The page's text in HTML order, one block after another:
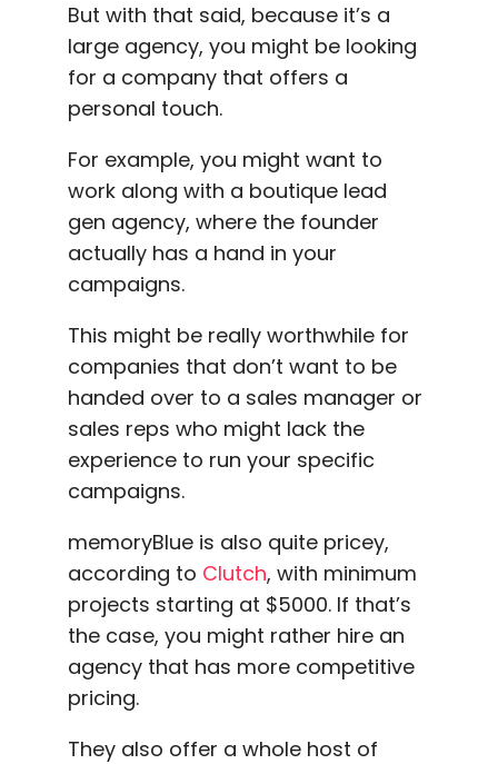
But with that said, because it’s a
large agency, you might be looking
for a company that offers a
personal touch.
For example, you might want to
work along with a boutique lead
gen agency, where the founder
actually has a hand in your
campaigns.
This might be really worthwhile for
companies that don’t want to be
handed over to a sales manager or
sales reps who might lack the
experience to run your specific
campaigns.
memoryBlue is also quite pricey,
according to Clutch, with minimum
projects starting at $5000. If that’s
the case, you might rather hire an
agency that has more competitive
pricing.
They also offer a whole host of